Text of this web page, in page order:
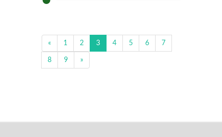
« 1 2 3 4 5 6 7
8 9 »